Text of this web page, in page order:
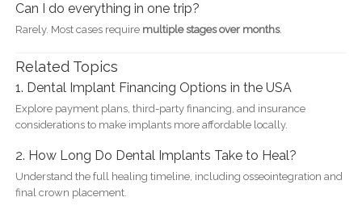
Can I do everything in one trip?
Rarely. Most cases require multiple stages over months.
Related Topics
1. Dental Implant Financing Options in the USA
Explore payment plans, third-party financing, and insurance
considerations to make implants more affordable locally.
2. How Long Do Dental Implants Take to Heal?
Understand the full healing timeline, including osseointegration and
final crown placement.